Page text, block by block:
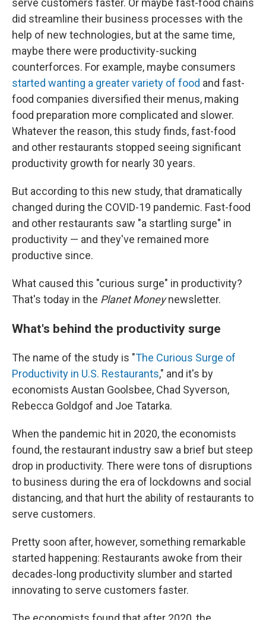
serve customers faster. Or maybe fast-food chains
did streamline their business processes with the
help of new technologies, but at the same time,
maybe there were productivity-sucking
counterforces. For example, maybe consumers
started wanting a greater variety of food and fast-
food companies diversified their menus, making
food preparation more complicated and slower.
Whatever the reason, this study finds, fast-food
and other restaurants stopped seeing significant
productivity growth for nearly 30 years.
But according to this new study, that dramatically
changed during the COVID-19 pandemic. Fast-food
and other restaurants saw "a startling surge" in
productivity — and they've remained more
productive since.
What caused this "curious surge" in productivity?
That's today in the Planet Moneynewsletter.
What's behind the productivity surge
The name of the study is "The Curious Surge of
Productivity in U.S. Restaurants," and it's by
economists Austan Goolsbee, Chad Syverson,
Rebecca Goldgof and Joe Tatarka.
When the pandemic hit in 2020, the economists
found, the restaurant industry saw a brief but steep
drop in productivity. There were tons of disruptions
to business during the era of lockdowns and social
distancing, and that hurt the ability of restaurants to
serve customers.
Pretty soon after, however, something remarkable
started happening: Restaurants awoke from their
decades-long productivity slumber and started
innovating to serve customers faster.